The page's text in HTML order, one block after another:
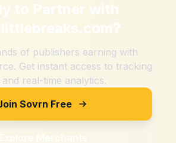
to Partner with
?
of publishers earning with
Get instant access to tracking
and real-time analytics.
Sovrn Free
Explore Merchants